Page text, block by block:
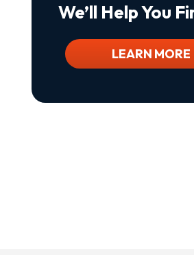
Frequency
Varies.
Any
Time
We’ll Help You
LEARN MORE